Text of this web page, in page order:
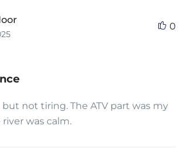
0
but not tiring. The ATV part was my
was calm.